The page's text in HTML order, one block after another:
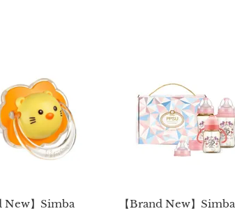
New】Simba
【Brand New】Simba